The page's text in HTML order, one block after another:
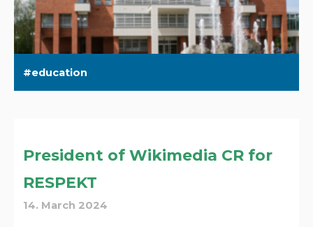
education
President of Wikimedia CR for
RESPEKT
14. March 2024